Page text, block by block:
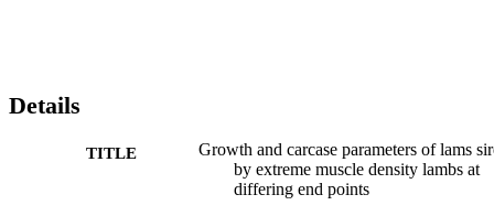
Details
TITLE
Growth and carcase parameters of lams
by extreme muscle density lambs at
differing end points